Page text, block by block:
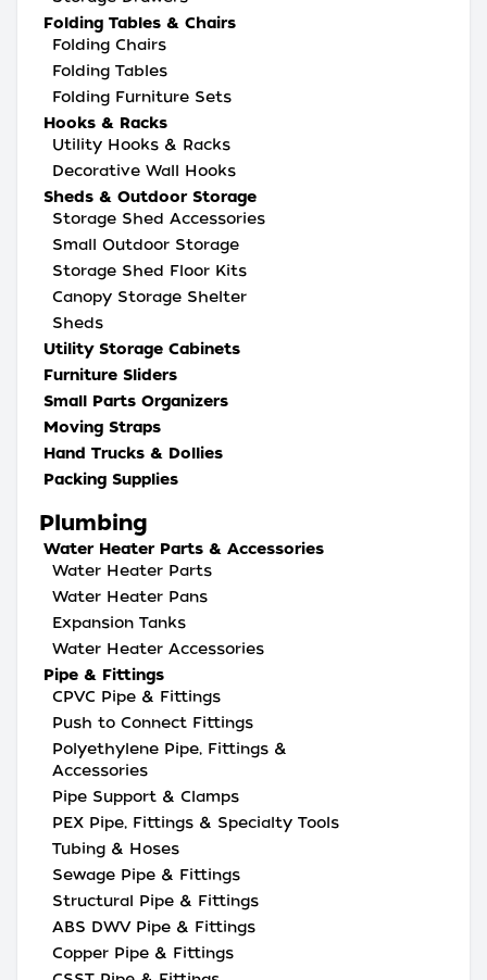
Folding Tables & Chairs
Folding Chairs
Folding Tables
Folding Furniture Sets
Hooks & Racks
Utility Hooks & Racks
Decorative Wall Hooks
Sheds & Outdoor Storage
Storage Shed Accessories
Small Outdoor Storage
Storage Shed Floor Kits
Canopy Storage Shelter
Sheds
Utility Storage Cabinets
Furniture Sliders
Small Parts Organizers
Moving Straps
Hand Trucks & Dollies
Packing Supplies
Plumbing
Water Heater Parts & Accessories
Water Heater Parts
Water Heater Pans
Expansion Tanks
Water Heater Accessories
Pipe & Fittings
CPVC Pipe & Fittings
Push to Connect Fittings
Polyethylene Pipe, Fittings &
Accessories
Pipe Support & Clamps
PEX Pipe, Fittings & Specialty Tools
Tubing & Hoses
Sewage Pipe & Fittings
Structural Pipe & Fittings
ABS DWV Pipe & Fittings
Copper Pipe & Fittings